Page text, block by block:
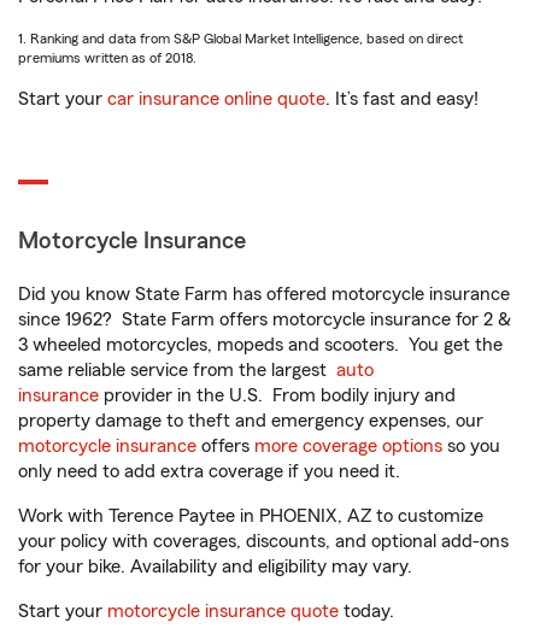
1. Ranking and data from S&P Global Market Intelligence, based on direct
premiums written as of 2018.
Start your car insurance online quote. It’s fast and easy!
Motorcycle Insurance
Did you know State Farm has offered motorcycle insurance
since 1962? State Farm offers motorcycle insurance for 2 &
3 wheeled motorcycles, mopeds and scooters. You get the
same reliable service from the largest auto
insurance provider in the U.S. From bodily injury and
property damage to theft and emergency expenses, our
motorcycle insurance offers more coverage options so you
only need to add extra coverage if you need it.
Work with Terence Paytee in PHOENIX, AZ to customize
your policy with coverages, discounts, and optional add-ons
for your bike. Availability and eligibility may vary.
Start your motorcycle insurance quote today.